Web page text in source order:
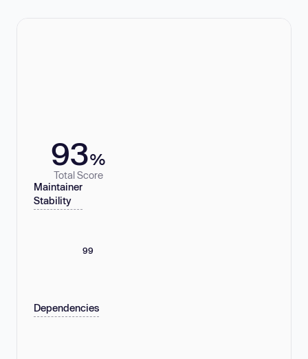
93%
Total Score
Maintainer
Stability
99
Dependencies